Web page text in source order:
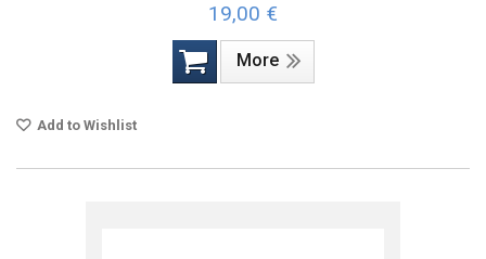
19,00 €
More
Add to Wishlist